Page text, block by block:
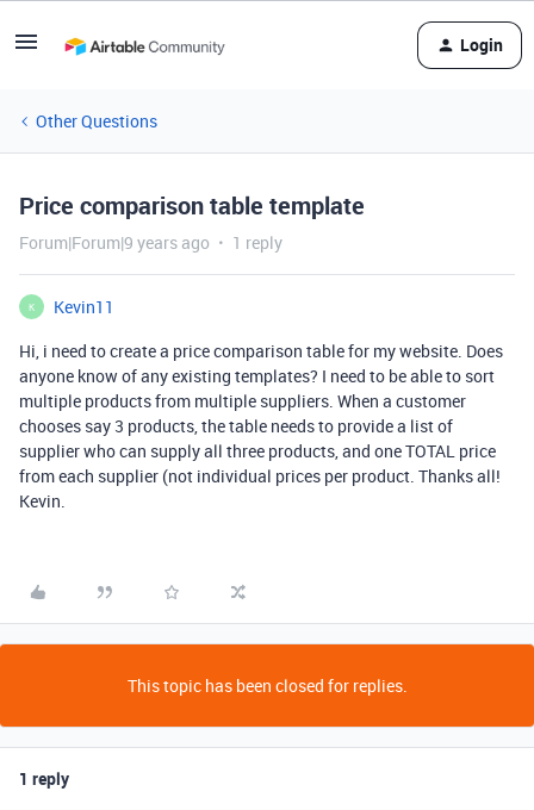
Login
Other Questions
Price comparison table template
Forum|Forum|9 years ago 1 reply
K
Kevin11
Hi, i need to create a price comparison table for my website. Does
anyone know of any existing templates? I need to be able to sort
multiple products from multiple suppliers. When a customer
chooses say 3 products, the table needs to provide a list of
supplier who can supply all three products, and one TOTAL price
from each supplier (not individual prices per product. Thanks all!
Kevin.
This topic has been closed for replies.
1 reply